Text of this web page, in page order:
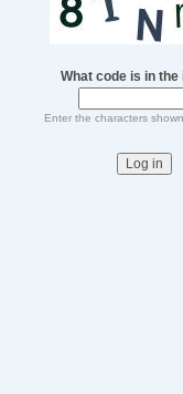
What code is in the
Enter the characters